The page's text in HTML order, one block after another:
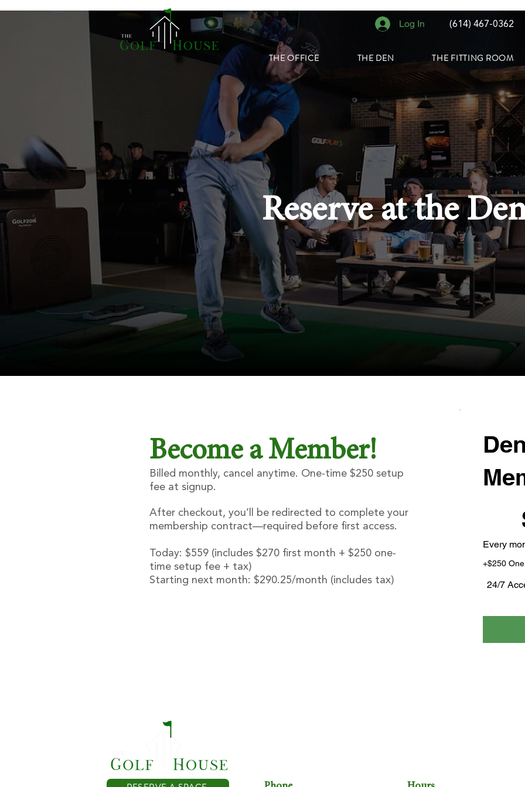
(614) 467-0362
Log In
THE OFFICE THE DEN THE FITTING ROOM
Reserve at the
Become a Member!
Billed monthly, cancel anytime. One-time $250 setup
fee at signup.
After checkout, you’ll be redirected to complete your
membership contract—required before first access.
Today: $559 (includes $270 first month + $250 one-
time setup fee + tax)
Starting next month: $290.25/month (includes tax)
Every
+$250
24/7